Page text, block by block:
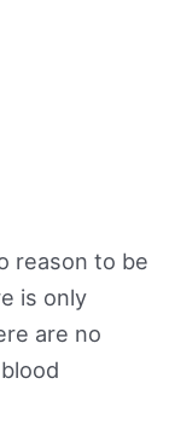
reason to be
is only
are no